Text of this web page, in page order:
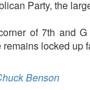
Party, the
of 7th and
locked
Benson